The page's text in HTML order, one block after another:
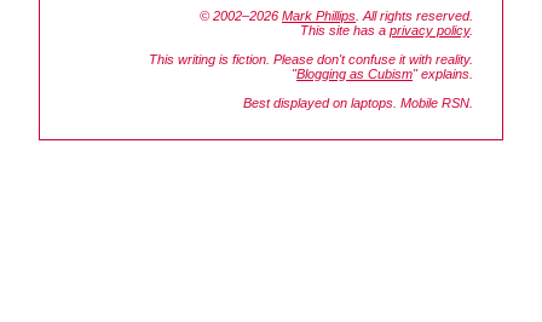
© 2002–2026 Mark Phillips . All rights reserved.
This site has a privacy policy.
This writing is fiction. Please don't confuse it with reality.
"Blogging as Cubism" explains.
Best displayed on laptops. Mobile RSN.